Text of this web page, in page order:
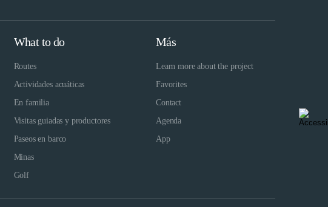
What to do
Routes
Actividades acuáticas
En familia
Visitas guiadas y productores
Paseos en barco
Minas
Golf
Más
Learn more about the project
Favorites
Contact
Agenda
App